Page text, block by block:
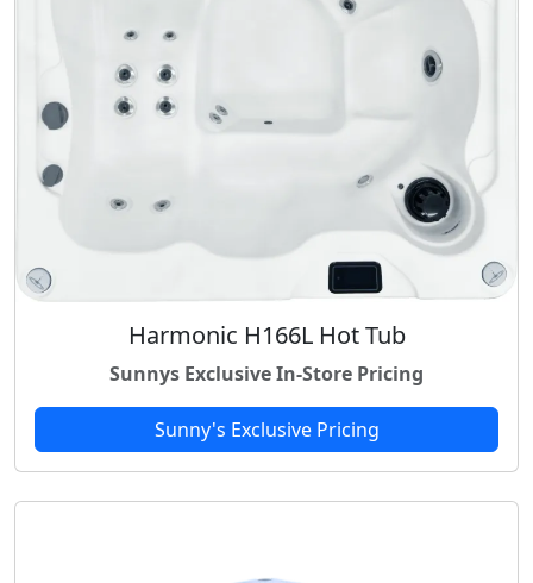
Harmonic H166L Hot Tub
Sunnys Exclusive In-Store Pricing
Sunny's Exclusive Pricing